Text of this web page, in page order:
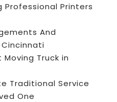
Professional Printers
And
Truck in
Traditional Service
One